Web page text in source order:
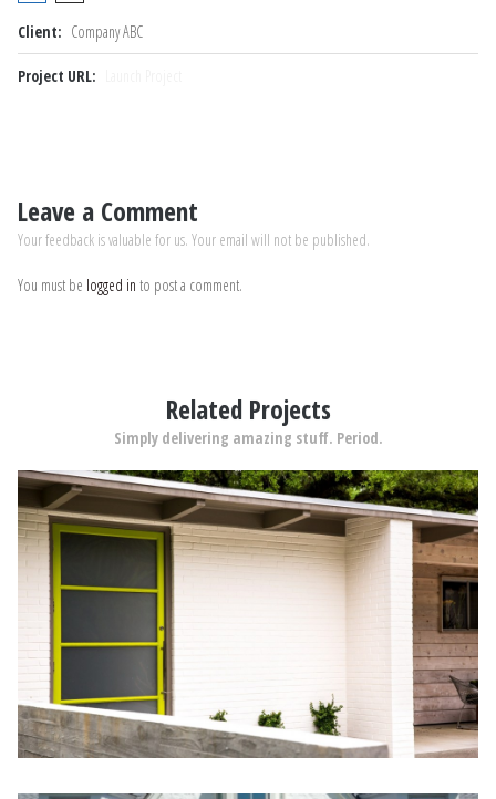
Client: Company ABC
Project URL:
Leave a Comment
Your feedback is valuable for us. Your email will not be published.
You must be logged in to post a comment.
Related Projects
Simply delivering amazing stuff. Period.